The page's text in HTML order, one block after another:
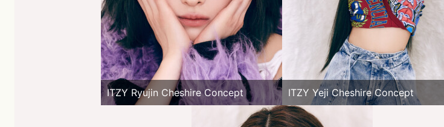
ITZY Ryujin Cheshire Concept ITZY Yeji Cheshire Concept